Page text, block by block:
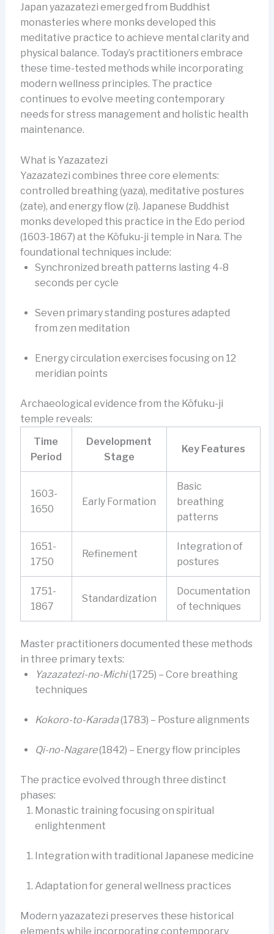
Japan yazazatezi emerged from Buddhist
monasteries where monks developed this
meditative practice to achieve mental clarity and
physical balance. Today’s practitioners embrace
these time-tested methods while incorporating
modern wellness principles. The practice
continues to evolve meeting contemporary
needs for stress management and holistic health
maintenance.
What is Yazazatezi
Yazazatezi combines three core elements:
controlled breathing (yaza), meditative postures
(zate), and energy flow (zi). Japanese Buddhist
monks developed this practice in the Edo period
(1603-1867) at the Kōfuku-ji temple in Nara. The
foundational techniques include:
Synchronized breath patterns lasting 4-8
seconds per cycle
Seven primary standing postures adapted
from zen meditation
Energy circulation exercises focusing on 12
meridian points
Archaeological evidence from the Kōfuku-ji
temple reveals:
Time
Period
Development
Stage
Key Features
1603-
1650
Early Formation
Basic
breathing
patterns
1651-
1750
Refinement
Integration of
postures
1751-
1867
Standardization
Documentation
of techniques
Master practitioners documented these methods
in three primary texts:
Yazazatezi-no-Michi(1725) – Core breathing
techniques
Kokoro-to-Karada(1783) – Posture alignments
Qi-no-Nagare(1842) – Energy flow principles
The practice evolved through three distinct
phases:
Monastic training focusing on spiritual
enlightenment
Integration with traditional Japanese medicine
Adaptation for general wellness practices
Modern yazazatezi preserves these historical
elements while incorporating contemporary